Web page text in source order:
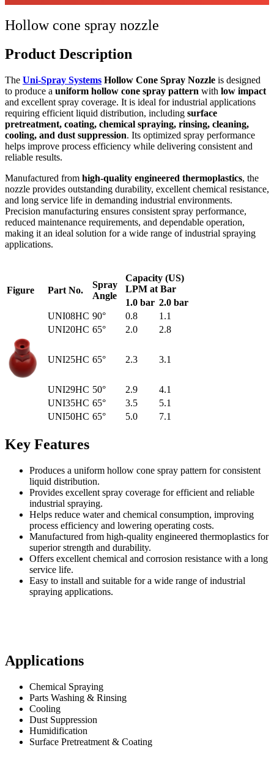
Hollow cone spray nozzle
Product Description
The Uni-Spray Systems Hollow Cone Spray Nozzle is designed
to produce a uniform hollow cone spray pattern with low impact
and excellent spray coverage. It is ideal for industrial applications
requiring efficient liquid distribution, including surface
pretreatment, coating, chemical spraying, rinsing, cleaning,
cooling, and dust suppression. Its optimized spray performance
helps improve process efficiency while delivering consistent and
reliable results.
Manufactured from high-quality engineered thermoplastics, the
nozzle provides outstanding durability, excellent chemical resistance,
and long service life in demanding industrial environments.
Precision manufacturing ensures consistent spray performance,
reduced maintenance requirements, and dependable operation,
making it an ideal solution for a wide range of industrial spraying
applications.
Figure Part No.
Spray
Angle
Capacity (US)
LPM at Bar
1.0 bar 2.0 bar
UNI08HC 90° 0.8
1.1
UNI20HC 65° 2.0 2.8
UNI25HC 65° 2.3 3.1
UNI29HC 50° 2.9
4.1
UNI35HC 65° 3.5
5.1
UNI50HC 65° 5.0 7.1
Key Features
Produces a uniform hollow cone spray pattern for consistent
liquid distribution.
Provides excellent spray coverage for efficient and reliable
industrial spraying.
Helps reduce water and chemical consumption, improving
process efficiency and lowering operating costs.
Manufactured from high-quality engineered thermoplastics for
superior strength and durability.
Offers excellent chemical and corrosion resistance with a long
service life.
Easy to install and suitable for a wide range of industrial
spraying applications.
Applications
Chemical Spraying
Parts Washing & Rinsing
Cooling
Dust Suppression
Humidification
Surface Pretreatment & Coating